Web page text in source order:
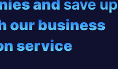
and save up
our business
service